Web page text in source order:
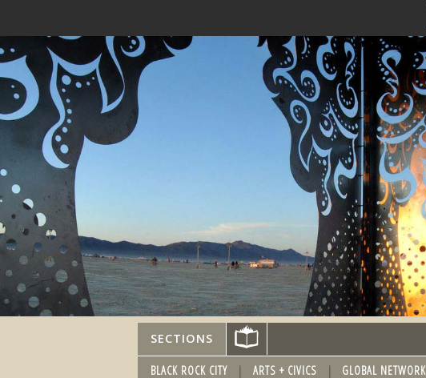
SECTIONS
BLACK ROCK CITY ARTS + CIVICS GLOBAL NETWORK